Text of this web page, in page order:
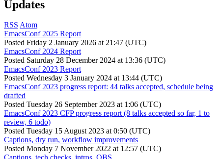
Updates
RSS Atom
EmacsConf 2025 Report
Posted Friday 2 January 2026 at 21:47 (UTC)
EmacsConf 2024 Report
Posted Saturday 28 December 2024 at 13:36 (UTC)
EmacsConf 2023 Report
Posted Wednesday 3 January 2024 at 13:44 (UTC)
EmacsConf 2023 progress report: 44 talks accepted, schedule being
drafted
Posted Tuesday 26 September 2023 at 1:06 (UTC)
EmacsConf 2023 CFP progress report (8 talks accepted so far, 1 to
review, 6 todo)
Posted Tuesday 15 August 2023 at 0:50 (UTC)
Captions, dry run, workflow improvements
Posted Monday 7 November 2022 at 12:57 (UTC)